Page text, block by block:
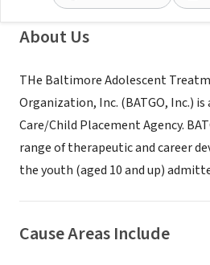
About Us
THe Baltimore Adolescent
Organization, Inc. (BATGO, Inc.)
Care/Child Placement Agency.
range of therapeutic and career
the youth (aged 10 and up)
Cause Areas Include